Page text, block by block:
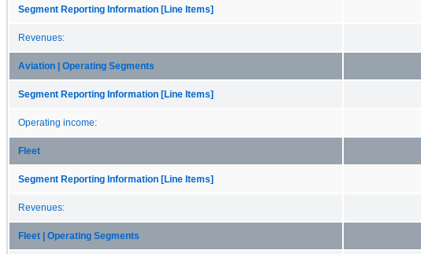
Segment Reporting Information [Line Items]
Revenues:
Aviation | Operating Segments
Segment Reporting Information [Line Items]
Operating income:
Fleet
Segment Reporting Information [Line Items]
Revenues:
Fleet | Operating Segments